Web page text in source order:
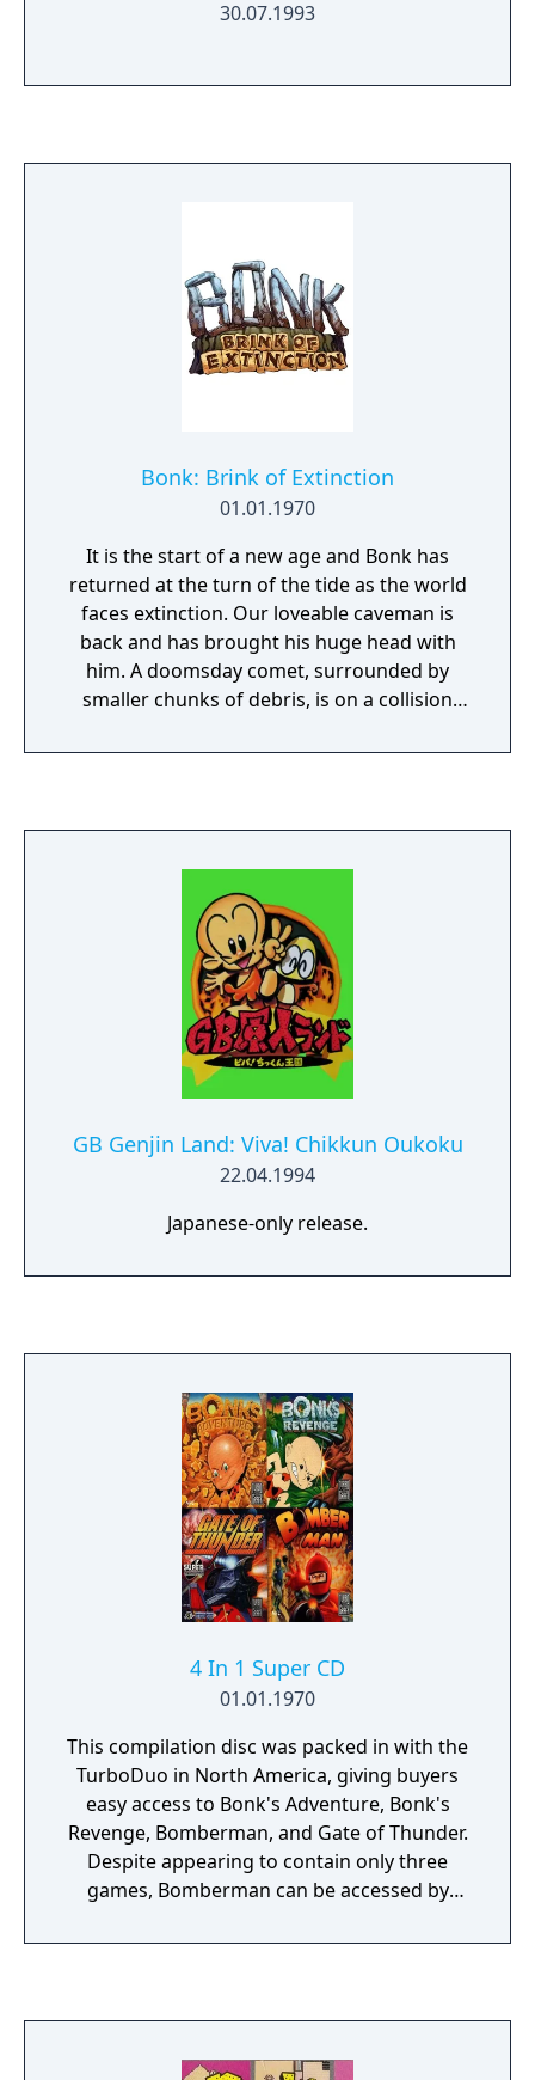
30.07.1993
Bonk: Brink of Extinction
01.01.1970
It is the start of a new age and Bonk has
returned at the turn of the tide as the world
faces extinction. Our loveable caveman is
back and has brought his huge head with
him. A doomsday comet, surrounded by
smaller chunks of debris, is on a collision
around the comet seems to be driving most
undertake a perilous journey that will take
him to the very center of the planet to save
the world.
GB Genjin Land: Viva! Chikkun Oukoku
22.04.1994
Japanese-only release.
4 In 1 Super CD
01.01.1970
This compilation disc was packed in with the
TurboDuo in North America, giving buyers
easy access to Bonk's Adventure, Bonk's
Revenge, Bomberman, and Gate of Thunder.
Despite appearing to contain only three
games, Bomberman can be accessed by
game select menu.